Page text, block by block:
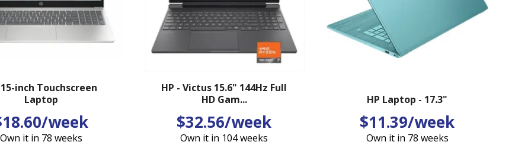
inch Touchscreen
Laptop
week
Own it in 78 weeks
HP - Victus 15.6" 144Hz Full
HD Gam...
$32.56/week
Own it in 104 weeks
HP Laptop - 17.3"
$11.39/week
Own it in 78 weeks